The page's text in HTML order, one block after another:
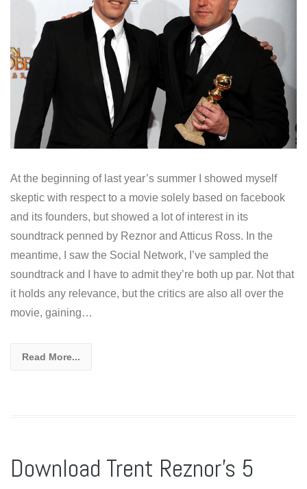
At the beginning of last year’s summer I showed myself
skeptic with respect to a movie solely based on facebook
and its founders, but showed a lot of interest in its
soundtrack penned by Reznor and Atticus Ross. In the
meantime, I saw the Social Network, I’ve sampled the
soundtrack and I have to admit they’re both up par. Not that
it holds any relevance, but the critics are also all over the
movie, gaining…
Read More...
Download Trent Reznor’s 5